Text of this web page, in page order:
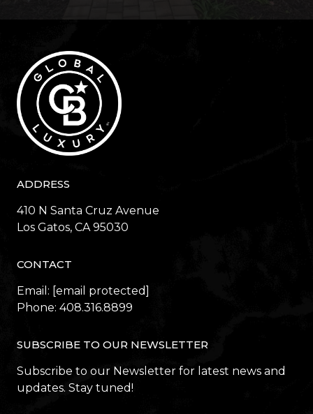
ADDRESS
410 N Santa Cruz Avenue
​​​​​​​Los Gatos, CA 95030
CONTACT
Email: [email protected]
Phone: 408.316.8899
SUBSCRIBE TO OUR NEWSLETTER
Subscribe to our Newsletter for latest news and
updates. Stay tuned!